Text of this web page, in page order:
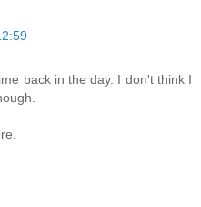
back in the day. I don't think I